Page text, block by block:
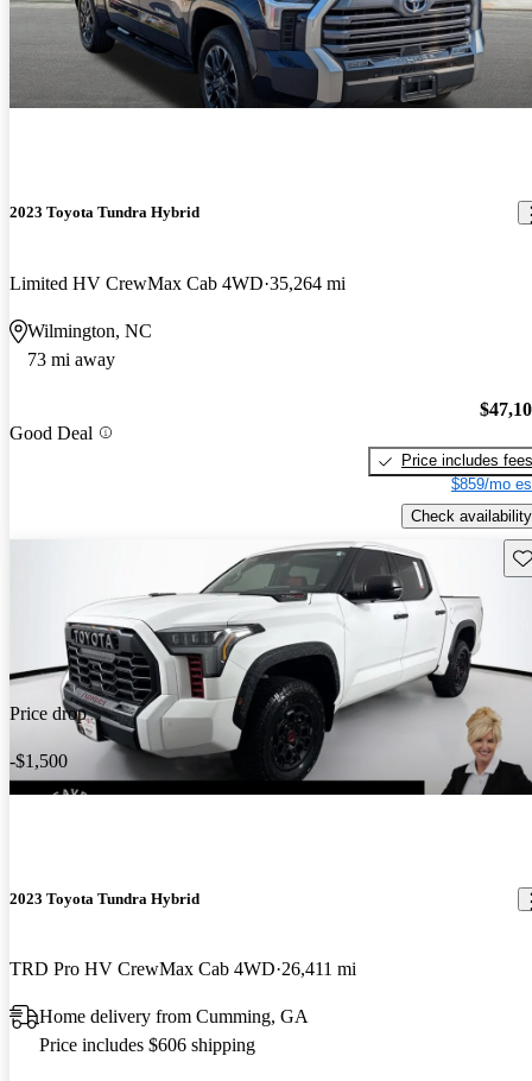
2023 Toyota Tundra Hybrid
Limited HV CrewMax Cab 4WD 35,264 mi
Wilmington, NC
73 mi away
Good Deal
Price includes fees
$859/mo
Check availability
Price drop
-$1,500
2023 Toyota Tundra Hybrid
TRD Pro HV CrewMax Cab 4WD 26,411 mi
Home delivery from Cumming, GA
Price includes $606 shipping